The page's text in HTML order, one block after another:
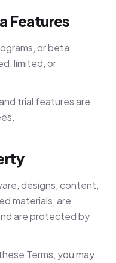
Features
or beta
limited, or
trial features are
designs, content,
materials, are
are protected by
Terms, you may